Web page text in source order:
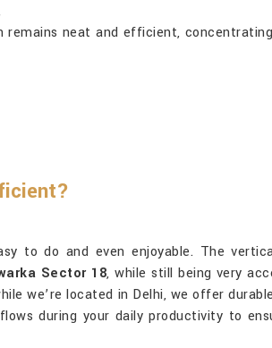
neat and efficient,
to do and even enjoyable. The
Sector 18, while still being very
we’re located in Delhi, we offer
during your daily productivity to